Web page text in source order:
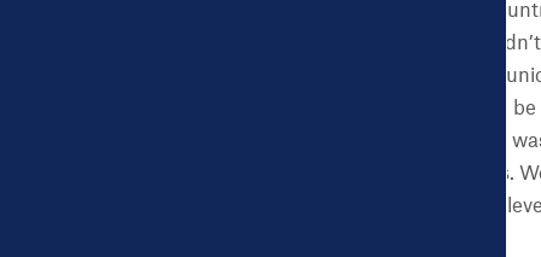
are facing across the
and many others. We
to hearing what each
majority of issues would
development. Well, that
to work on health issues.
at the state and county